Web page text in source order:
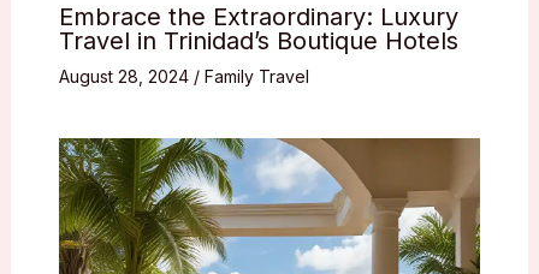
Embrace the Extraordinary: Luxury
Travel in Trinidad’s Boutique Hotels
August 28, 2024 / Family Travel